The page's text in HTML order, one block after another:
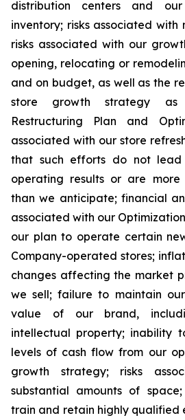
distribution centers and
inventory; risks associated with
risks associated with our
opening, relocating or
and on budget, as well as the
store growth strategy
Restructuring Plan and
associated with our store
that such efforts do not lead
operating results or are
than we anticipate; financial
associated with our
our plan to operate certain
Company-operated stores;
changes affecting the market
we sell; failure to maintain
value of our brand,
intellectual property; inability
levels of cash flow from our
growth strategy; risks
substantial amounts of
train and retain highly qualified